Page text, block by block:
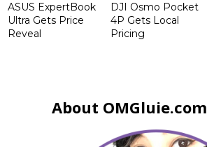
ASUS ExpertBook
Ultra Gets Price
Reveal
DJI Osmo Pocket
4P Gets Local
Pricing
About OMGluie.com